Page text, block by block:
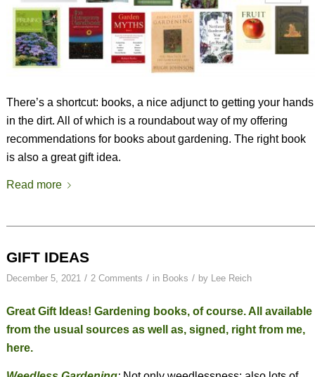
There’s a shortcut: books, a nice adjunct to getting your hands
in the dirt. All of which is a roundabout way of my offering
recommendations for books about gardening. The right book
is also a great gift idea.
Read more
GIFT IDEAS
December 5, 2021 / 2 Comments / in Books / by Lee Reich
Great Gift Ideas! Gardening books, of course. All available
from the usual sources as well as, signed, right from me,
here.